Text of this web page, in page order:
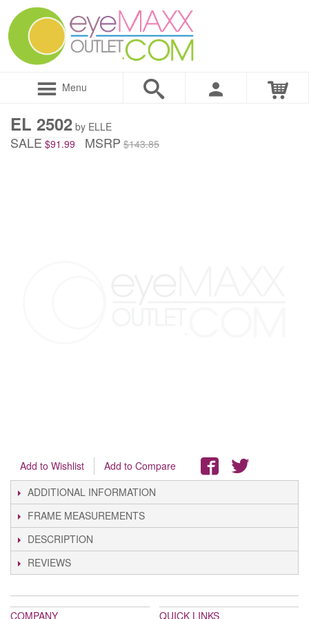
Menu
EL 2502 by ELLE
SALE $91.99 MSRP $143.85
Add to Wishlist
Add to Compare
ADDITIONAL INFORMATION
FRAME MEASUREMENTS
DESCRIPTION
REVIEWS
COMPANY QUICK LINKS